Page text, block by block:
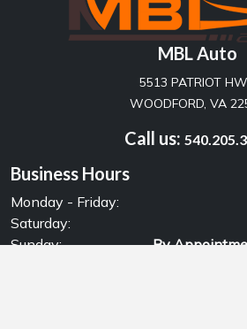
MBL Auto
5513 PATRIOT
WOODFORD, VA
Call us:
Business Hours
Monday - Friday:
Saturday:
Sunday:
By